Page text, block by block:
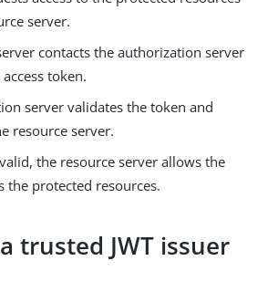
server.
contacts the authorization server
token.
server validates the token and
resource server.
the resource server allows the
the protected resources.
trusted JWT issuer